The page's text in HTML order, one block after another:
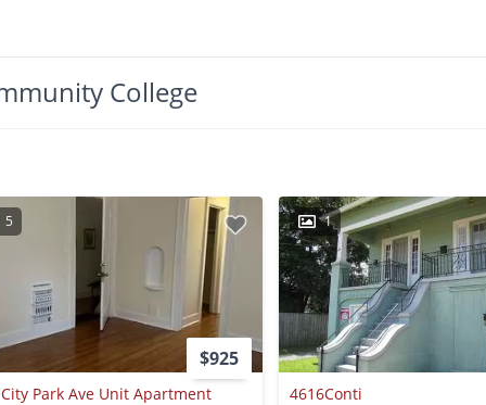
College
5
$925
Park Ave Unit Apartment
1
4616Conti